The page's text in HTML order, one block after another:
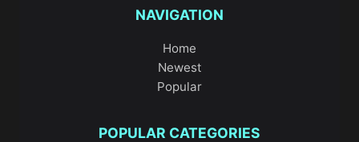
NAVIGATION
Home
Newest
Popular
POPULAR CATEGORIES